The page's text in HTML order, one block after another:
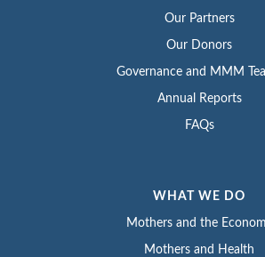
Our Partners
Our Donors
Governance and MMM
Annual Reports
FAQs
WHAT WE DO
Mothers and the
Mothers and Health